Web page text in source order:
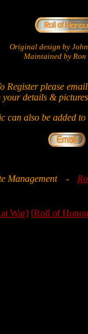
Original design by
Maintained by Ron
Register please
your details &
can also be added
Management -
War] [Roll of